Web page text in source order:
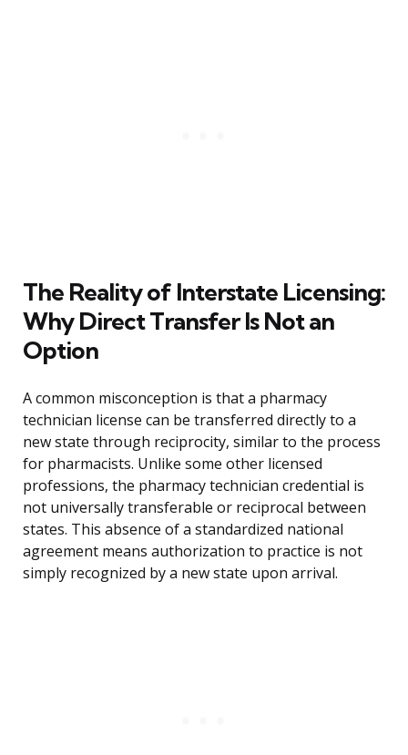
The Reality of Interstate Licensing:
Why Direct Transfer Is Not an
Option
A common misconception is that a pharmacy
technician license can be transferred directly to a
new state through reciprocity, similar to the process
for pharmacists. Unlike some other licensed
professions, the pharmacy technician credential is
not universally transferable or reciprocal between
states. This absence of a standardized national
agreement means authorization to practice is not
simply recognized by a new state upon arrival.